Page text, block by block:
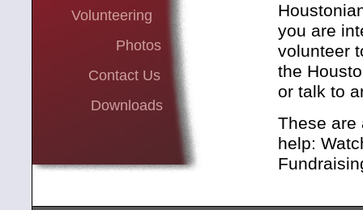
Volunteering
Photos
Contact Us
Downloads
you are
volunteer
the
or talk to
These are
help: